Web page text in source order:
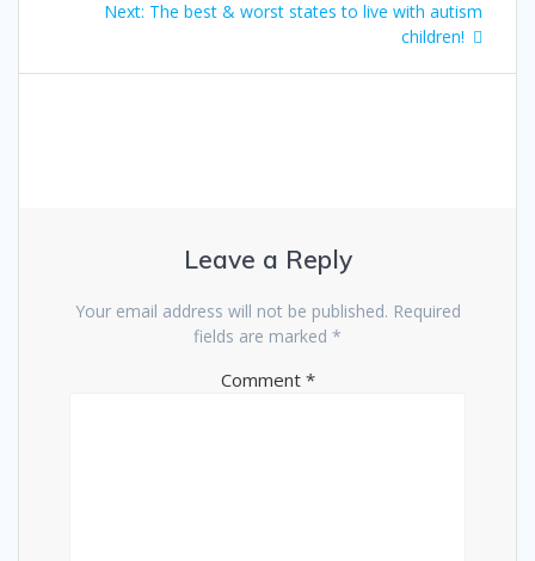
Next: Next
The best & worst states to live with autism
children!
Leave a Reply
Your email address will not be published. Required
fields are marked *
Comment *